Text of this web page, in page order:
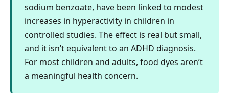
sodium benzoate, have been linked to modest
increases in hyperactivity in children in
controlled studies. The effect is real but small,
and it isn’t equivalent to an ADHD diagnosis.
For most children and adults, food dyes aren’t
a meaningful health concern.